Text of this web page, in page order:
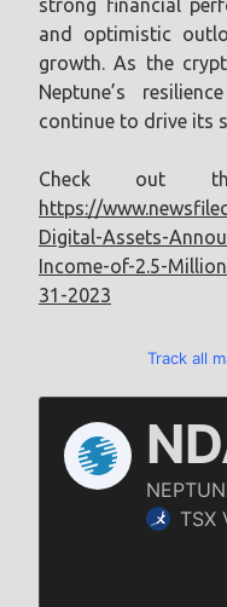
strong financial
and optimistic
growth. As the
Neptune’s
continue to drive its
Check out
https://
Digital-Assets-
Income-of-2.5-
31-2023
Track all